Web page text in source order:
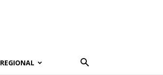
REGIONAL